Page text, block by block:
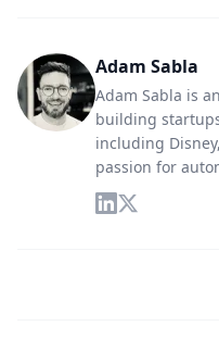
Adam Sabla
Adam Sabla is
building
including
passion for